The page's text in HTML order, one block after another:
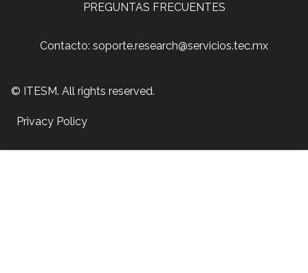
PREGUNTAS FRECUENTES
Contacto: soporte.research@servicios.tec.mx
© ITESM. All rights reserved.
Privacy Policy